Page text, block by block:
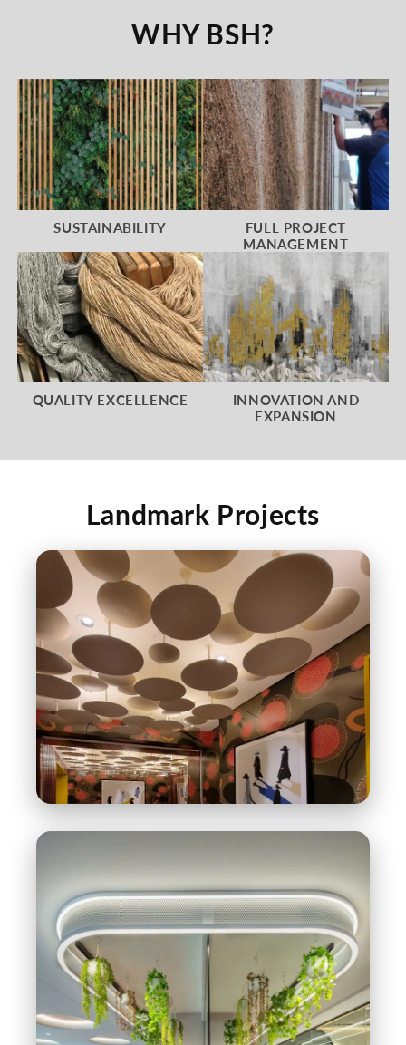
WHY BSH?
SUSTAINABILITY
FULL PROJECT
MANAGEMENT
QUALITY EXCELLENCE
INNOVATION AND
EXPANSION
Landmark Projects